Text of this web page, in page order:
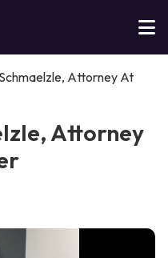
Attorney At
Attorney